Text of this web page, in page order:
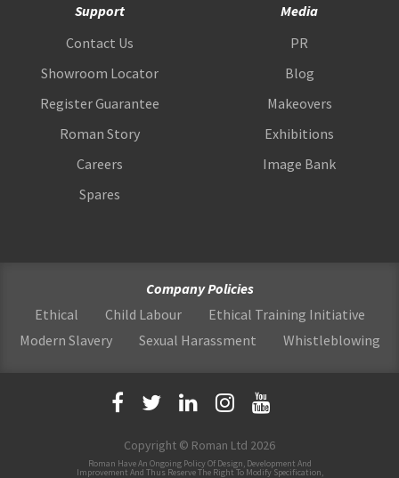
Support
Contact Us
Showroom Locator
Register Guarantee
Roman Story
Careers
Spares
Media
PR
Blog
Makeovers
Exhibitions
Image Bank
Company Policies
Ethical
Child Labour
Ethical Training Initiative
Modern Slavery
Sexual Harassment Whistleblowing
Copyright © Roman Ltd 2026
Roman Have An Ongoing Policy Of Design, Development And
Improvement And Thus Reserve The Right To Modify Specification,